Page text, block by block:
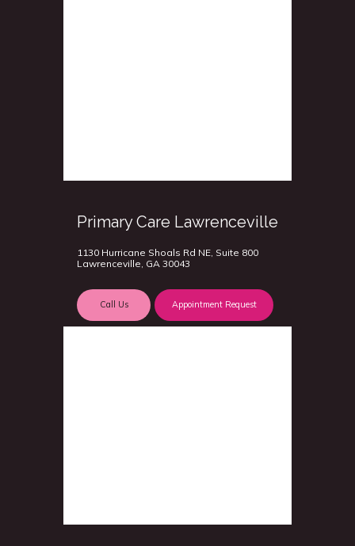
Primary Care Lawrenceville
1130 Hurricane Shoals Rd NE, Suite 800
Lawrenceville, GA 30043
Call Us Appointment Request